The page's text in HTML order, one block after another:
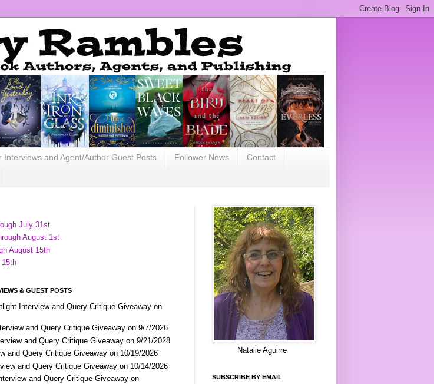
Interviews and Agent/Author Guest Posts Follower News Contact
July 31st
August 1st
August 15th
15th
& GUEST POSTS
Interview and Query Critique Giveaway on
and Query Critique Giveaway on 9/7/2026
and Query Critique Giveaway on 9/21/2028
and Query Critique Giveaway on 10/19/2026
and Query Critique Giveaway on 10/14/2026
and Query Critique Giveaway on
Natalie Aguirre
SUBSCRIBE BY EMAIL